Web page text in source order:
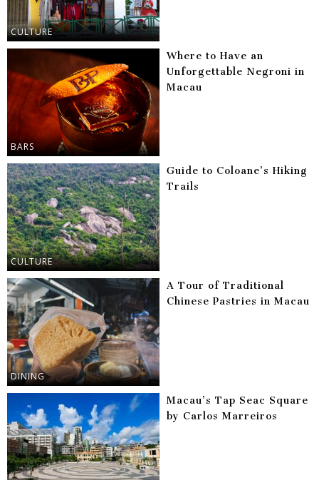
CULTURE
BARS
Where to Have an
Unforgettable Negroni in
Macau
CULTURE
Guide to Coloane’s Hiking
Trails
DINING
A Tour of Traditional
Chinese Pastries in Macau
Macau’s Tap Seac Square
by Carlos Marreiros